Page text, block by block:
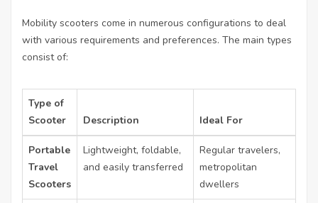
Mobility scooters come in numerous configurations to deal
with various requirements and preferences. The main types
consist of:
Type of
Scooter
Description Ideal For
Portable
Travel
Scooters
Lightweight, foldable,
and easily transferred
Regular travelers,
metropolitan
dwellers